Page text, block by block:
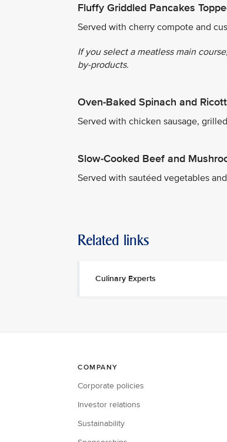
Fluffy Griddled Pancakes
Served with cherry compote and
If you select a meatless main
by-products.
Oven-Baked Spinach and
Served with chicken sausage,
Slow-Cooked Beef and
Served with sautéed vegetables
Related links
Culinary Experts